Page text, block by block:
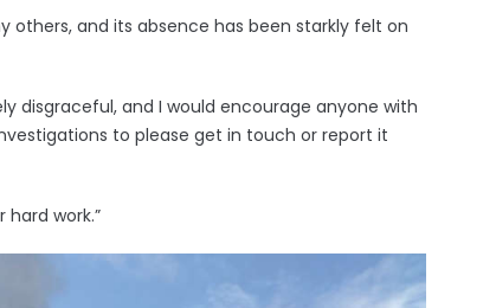
others, and its absence has been starkly felt on
disgraceful, and I would encourage anyone with
to please get in touch or report it
hard work.”